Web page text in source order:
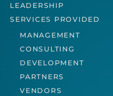
LEADERSHIP
SERVICES PROVIDED
MANAGEMENT
CONSULTING
DEVELOPMENT
PARTNERS
VENDORS